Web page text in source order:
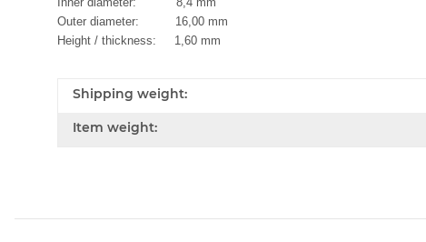
Outer diameter: 16,00 mm
Height / thickness: 1,60 mm
Shipping weight:
Item weight: